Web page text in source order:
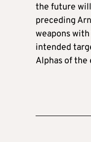
the future
preceding
weapons
intended
Alphas of the